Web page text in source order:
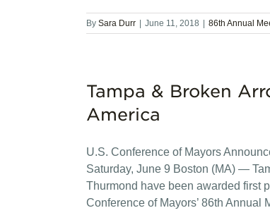
By Sara Durr June 11, 2018 86th Annual
Tampa & Broken
America
U.S. Conference of Mayors
Saturday, June 9 Boston (MA) —
Thurmond have been awarded first
Conference of Mayors’ 86th Annual